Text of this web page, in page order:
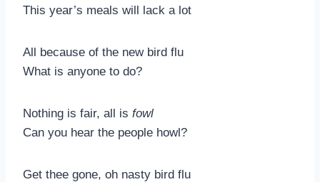
This year’s meals will lack a lot
All because of the new bird flu
What is anyone to do?
Nothing is fair, all is fowl
Can you hear the people howl?
Get thee gone, oh nasty bird flu